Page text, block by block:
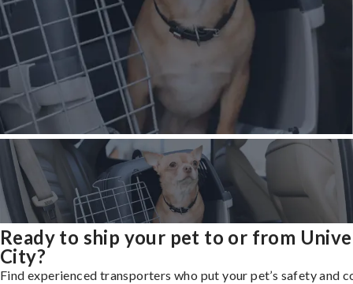
Ready to ship your pet to or from
City?
Find experienced transporters who put your pet’s safety and